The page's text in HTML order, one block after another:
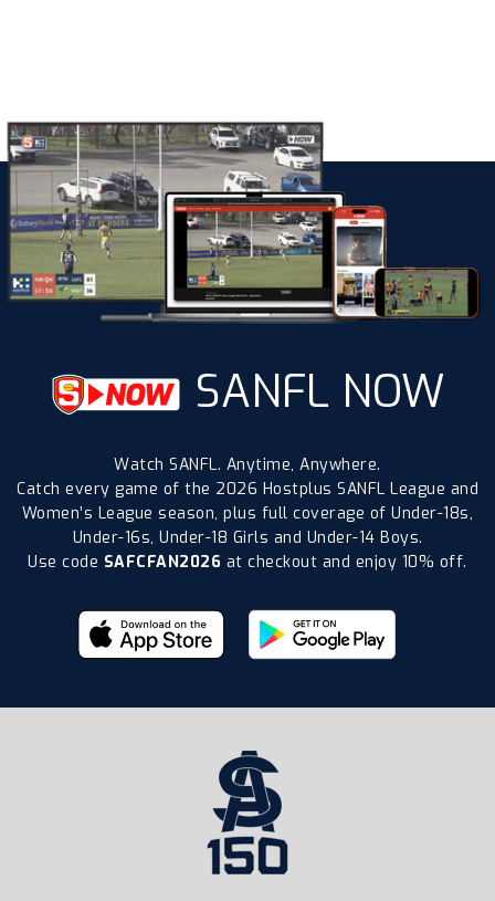
SANFL NOW
Watch SANFL. Anytime, Anywhere.
Catch every game of the 2026 Hostplus SANFL League and
Women’s League season, plus full coverage of Under-18s,
Under-16s, Under-18 Girls and Under-14 Boys.
Use code SAFCFAN2026 at checkout and enjoy 10% off.